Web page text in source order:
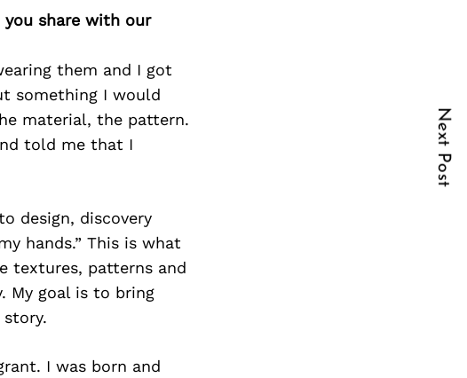
you share with our
them and I got
something I would
material, the pattern.
told me that I
design, discovery
hands.” This is what
textures, patterns and
My goal is to bring
I was born and
Next Post